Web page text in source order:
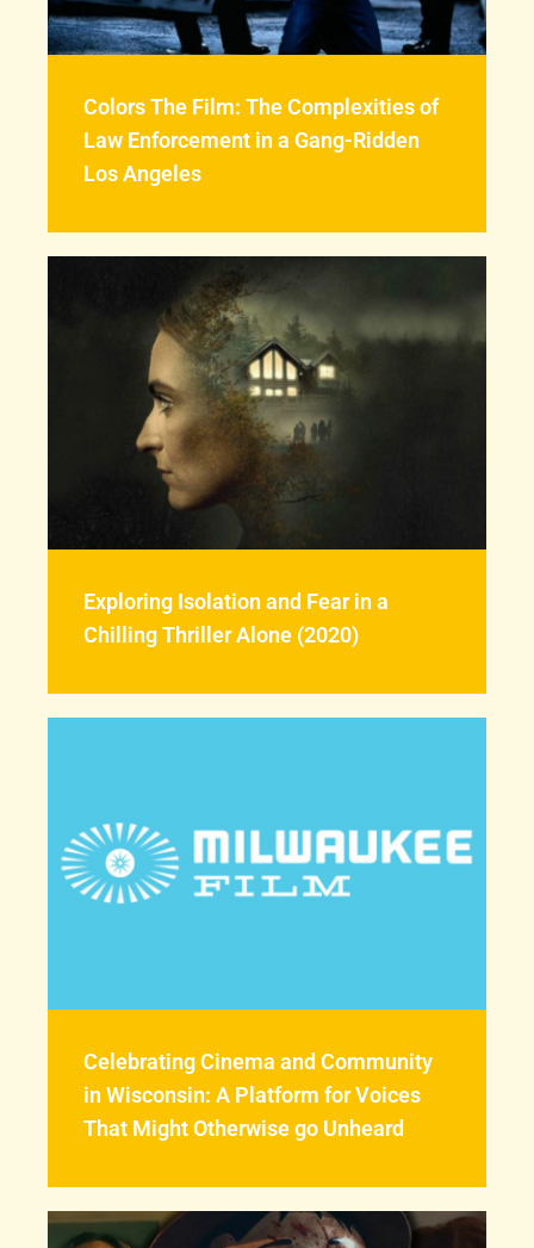
Colors The Film: The Complexities of
Law Enforcement in a Gang-Ridden
Los Angeles
Exploring Isolation and Fear in a
Chilling Thriller Alone (2020)
Celebrating Cinema and Community
in Wisconsin: A Platform for Voices
That Might Otherwise go Unheard